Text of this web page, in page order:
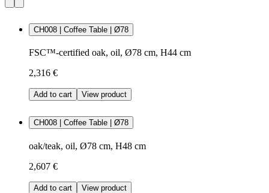
CH008 | Coffee Table | Ø78
FSC™-certified oak, oil, Ø78 cm, H44 cm
2,316 €
Add to cart View product
CH008 | Coffee Table | Ø78
oak/teak, oil, Ø78 cm, H48 cm
2,607 €
Add to cart View product